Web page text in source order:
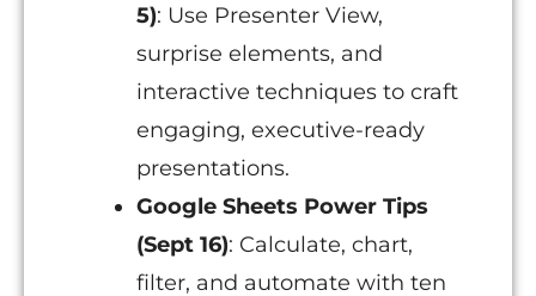
5): Use Presenter View,
surprise elements, and
interactive techniques to craft
engaging, executive-ready
presentations.
Google Sheets Power Tips
(Sept 16): Calculate, chart,
filter, and automate with ten